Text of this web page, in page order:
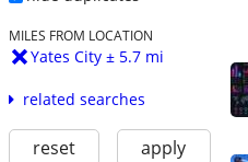
MILES FROM LOCATION
Yates City ± 5.7 mi
related searches
reset apply